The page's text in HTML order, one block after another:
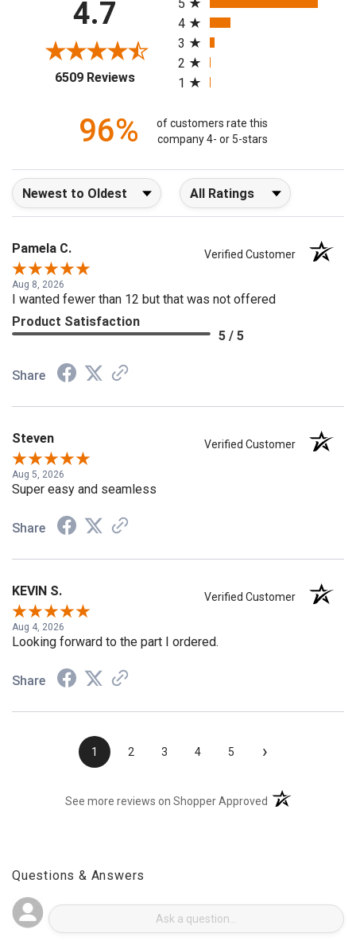
4.7
6509 Reviews(opens in a new tab)
5
4
3
2
1
96%
of customers rate this
company 4- or 5-stars
Sort Reviews Filter Reviews by Rating
Pamela C.
Aug 8, 2026
I wanted fewer than 12 but that was not offered
Product Satisfaction
5 / 5
Share
Steven
Aug 5, 2026
Super easy and seamless
Share
KEVIN S.
Aug 4, 2026
Looking forward to the part I ordered.
Share
›
See more reviews on Shopper Approved (opens in a new
Questions & Answers